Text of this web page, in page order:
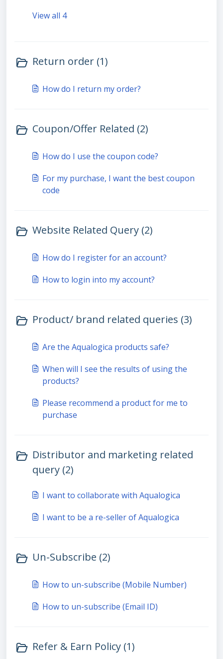
View all 4
Return order (1)
How do I return my order?
Coupon/Offer Related (2)
How do I use the coupon code?
For my purchase, I want the best coupon
code
Website Related Query (2)
How do I register for an account?
How to login into my account?
Product/ brand related queries (3)
Are the Aqualogica products safe?
When will I see the results of using the
products?
Please recommend a product for me to
purchase
Distributor and marketing related
query (2)
I want to collaborate with Aqualogica
I want to be a re-seller of Aqualogica
Un-Subscribe (2)
How to un-subscribe (Mobile Number)
How to un-subscribe (Email ID)
Refer & Earn Policy (1)